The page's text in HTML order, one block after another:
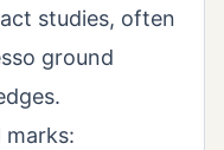
studies, often
ground